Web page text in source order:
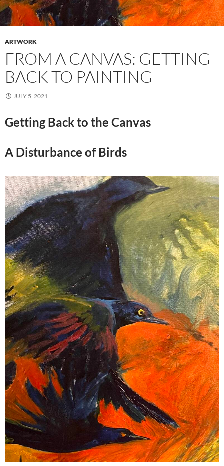
ARTWORK
FROM A CANVAS: GETTING
BACK TO PAINTING
JULY 5, 2021
Getting Back to the Canvas
A Disturbance of Birds